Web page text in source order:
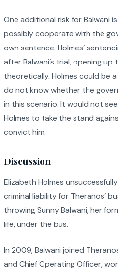
One additional risk for Balwani
possibly cooperate with the
own sentence. Holmes’
after Balwani’s trial, opening
theoretically, Holmes could be
do not know whether the
in this scenario. It would not
Holmes to take the stand
convict him.
Discussion
Elizabeth Holmes
criminal liability for Theranos’
throwing Sunny Balwani, her
life, under the bus.
In 2009, Balwani joined
and Chief Operating Officer,